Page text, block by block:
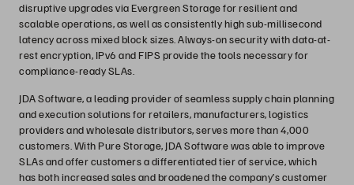
disruptive upgrades via Evergreen Storage for resilient and
scalable operations, as well as consistently high sub-millisecond
latency across mixed block sizes. Always-on security with data-at-
rest encryption, IPv6 and FIPS provide the tools necessary for
compliance-ready SLAs.
JDA Software, a leading provider of seamless supply chain planning
and execution solutions for retailers, manufacturers, logistics
providers and wholesale distributors, serves more than 4,000
customers. With Pure Storage, JDA Software was able to improve
SLAs and offer customers a differentiated tier of service, which
has both increased sales and broadened the company’s customer